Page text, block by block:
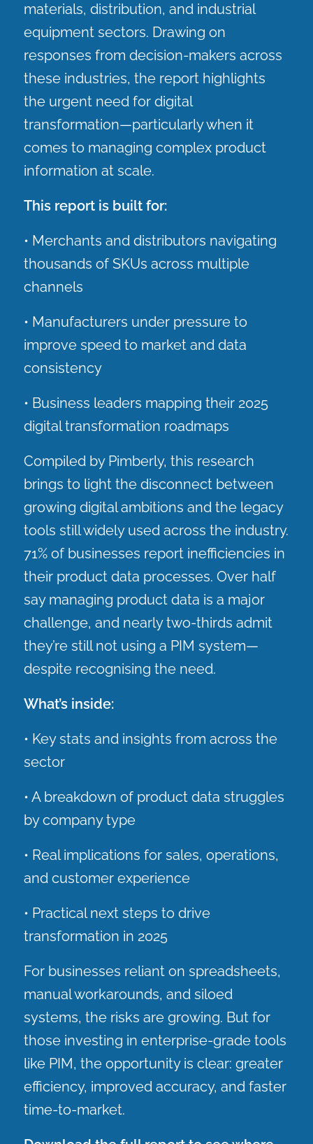
materials, distribution, and industrial
equipment sectors. Drawing on
responses from decision-makers across
these industries, the report highlights
the urgent need for digital
transformation—particularly when it
comes to managing complex product
information at scale.
This report is built for:
• Merchants and distributors navigating
thousands of SKUs across multiple
channels
• Manufacturers under pressure to
improve speed to market and data
consistency
• Business leaders mapping their 2025
digital transformation roadmaps
Compiled by Pimberly, this research
brings to light the disconnect between
growing digital ambitions and the legacy
tools still widely used across the industry.
71% of businesses report inefficiencies in
their product data processes. Over half
say managing product data is a major
challenge, and nearly two-thirds admit
they’re still not using a PIM system—
despite recognising the need.
What’s inside:
• Key stats and insights from across the
sector
• A breakdown of product data struggles
by company type
• Real implications for sales, operations,
and customer experience
• Practical next steps to drive
transformation in 2025
For businesses reliant on spreadsheets,
manual workarounds, and siloed
systems, the risks are growing. But for
those investing in enterprise-grade tools
like PIM, the opportunity is clear: greater
efficiency, improved accuracy, and faster
time-to-market.